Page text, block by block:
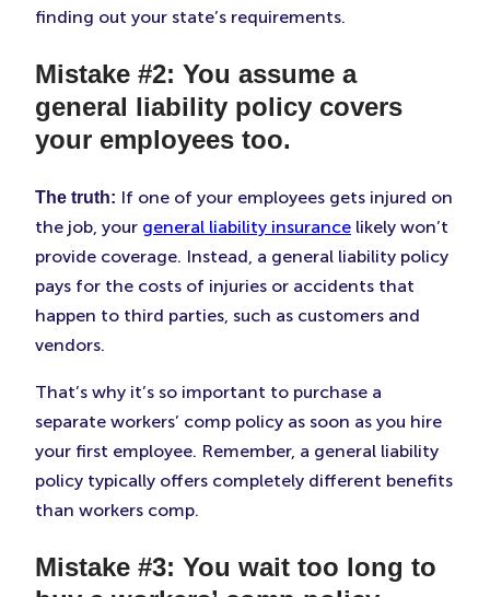
finding out your state’s requirements.
Mistake #2: You assume a
general liability policy covers
your employees too.
The truth: If one of your employees gets injured on
the job, your general liability insurance likely won’t
provide coverage. Instead, a general liability policy
pays for the costs of injuries or accidents that
happen to third parties, such as customers and
vendors.
That’s why it’s so important to purchase a
separate workers’ comp policy as soon as you hire
your first employee. Remember, a general liability
policy typically offers completely different benefits
than workers comp.
Mistake #3: You wait too long to